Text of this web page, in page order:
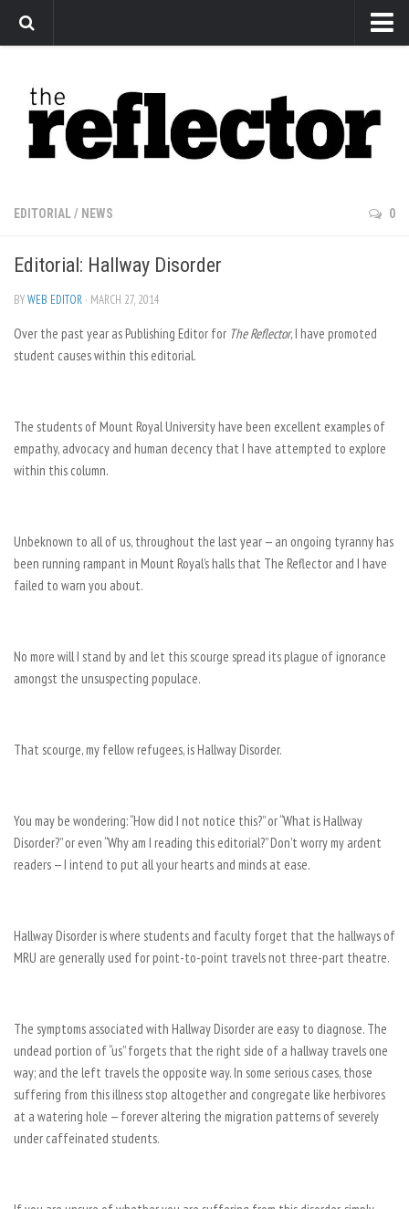
Arts
Features
Sports
Editorial
Privacy Policy
The Reflector x MRU Write Club
EDITORIAL/ NEWS 0
Editorial: Hallway Disorder
BYWEB EDITOR · MARCH 27, 2014
Over the past year as Publishing Editor for The Reflector, I have promoted
student causes within this editorial.
The students of Mount Royal University have been excellent examples of
empathy, advocacy and human decency that I have attempted to explore
within this column.
Unbeknown to all of us, throughout the last year — an ongoing tyranny has
been running rampant in Mount Royal’s halls that The Reflector and I have
failed to warn you about.
No more will I stand by and let this scourge spread its plague of ignorance
amongst the unsuspecting populace.
That scourge, my fellow refugees, is Hallway Disorder.
You may be wondering: “How did I not notice this?” or “What is Hallway
Disorder?” or even “Why am I reading this editorial?” Don’t worry my ardent
readers — I intend to put all your hearts and minds at ease.
Hallway Disorder is where students and faculty forget that the hallways of
MRU are generally used for point-to-point travels not three-part theatre.
The symptoms associated with Hallway Disorder are easy to diagnose. The
undead portion of “us” forgets that the right side of a hallway travels one
way; and the left travels the opposite way. In some serious cases, those
suffering from this illness stop altogether and congregate like herbivores
at a watering hole — forever altering the migration patterns of severely
under caffeinated students.